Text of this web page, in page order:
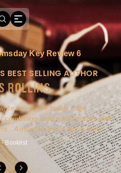
Key Review 6
BEST SELLING AUTHOR
ROLLINS
novels-he builds roller
combining action and history with
must for pure action fans.
- Booklist